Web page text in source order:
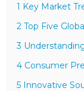
1 Key Market
2 Top Five
3
4 Consumer
5 Innovative